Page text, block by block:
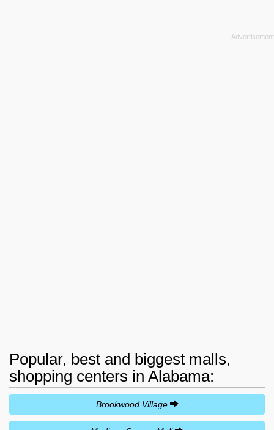
Popular, best and biggest malls,
shopping centers in Alabama:
Brookwood Village